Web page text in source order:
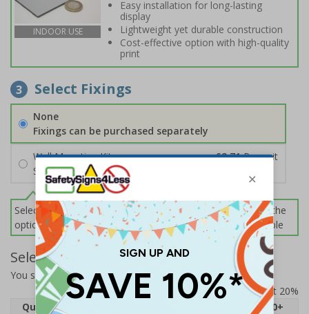
INDOOR USE
Easy installation for long-lasting
display
Lightweight yet durable construction
Cost-effective option with high-quality
print
3 Select Fixings
None
Fixings can be purchased separately
Wall Mounting Kit
£2.71 Per unit
Screws and Wall Plugs
Select this option if you do not require sign fixings. Select the
options below for more information on sign fixings available
Select Quantity and Add To Basket
You selected:CZ089BJ-BK3
Prices excludes VAT at 20%
Quantity
20+